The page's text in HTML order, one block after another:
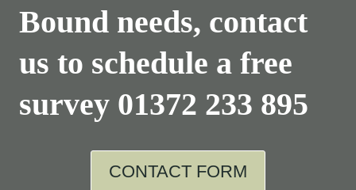
Bound needs, contact
us to schedule a free
survey 01372 233 895
CONTACT FORM